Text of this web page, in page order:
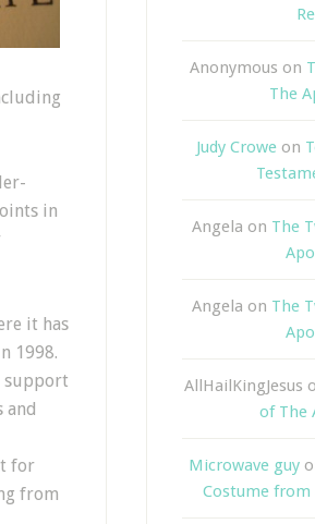
in
it has
1998.
support
and
for
from
Anonymous on
The
Judy Croweon
Angela on The
Angela on The
AllHailKingJesus
of The
Microwave guy
Costume from